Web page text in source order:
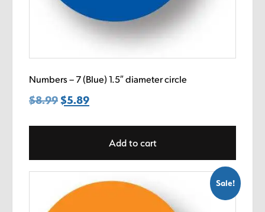
Numbers – 7 (Blue) 1.5″ diameter circle
$8.99 Original
$5.89Current
$5.89.Add to cart
Sale!